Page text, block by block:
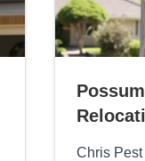
Chris Pest